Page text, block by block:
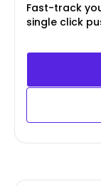
Fast-track
single click